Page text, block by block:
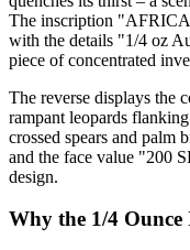
The inscription
with the details "1/4 oz
piece of concentrated
The reverse displays the
rampant leopards
crossed spears and palm
and the face value "200
design.
Why the 1/4